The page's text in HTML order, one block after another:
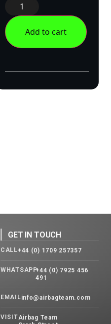
Add to cart
GET IN TOUCH
CALL+44 (0) 1709 257357
WHATSAPP+44 (0) 7925 456
491
EMAILinfo@airbagteam.com
VISITAirbag Team